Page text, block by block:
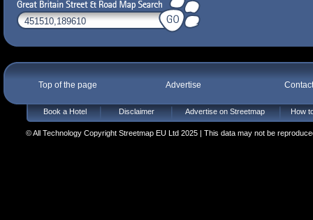
Top of the page Advertise
Book a Hotel Disclaimer Advertise on Streetmap How
© All Technology Copyright Streetmap EU Ltd 2025 | This data may not be